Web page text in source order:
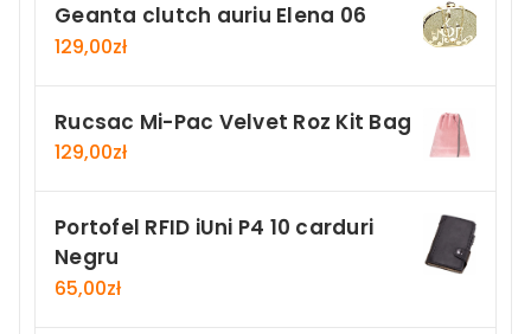
Geanta clutch auriu Elena 06
129,00zł
Rucsac Mi-Pac Velvet Roz Kit Bag
129,00zł
Portofel RFID iUni P4 10 carduri
Negru
65,00zł